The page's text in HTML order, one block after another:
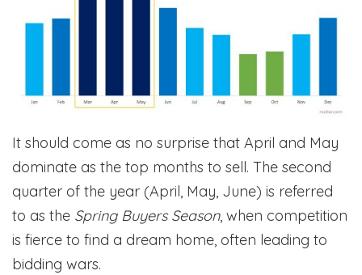
It should come as no surprise that April and May
dominate as the top months to sell. The second
quarter of the year (April, May, June) is referred
to as the Spring Buyers Season, when competition
is fierce to find a dream home, often leading to
bidding wars.